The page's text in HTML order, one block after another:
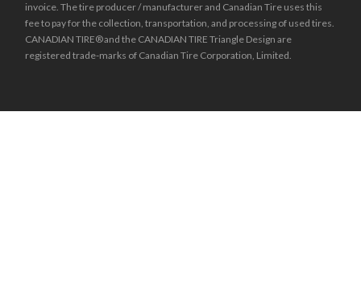
invoice. The tire producer / manufacturer and Canadian Tire uses this
fee to pay for the collection, transportation, and processing of used tires.
CANADIAN TIRE® and the CANADIAN TIRE Triangle Design are
registered trade-marks of Canadian Tire Corporation, Limited.